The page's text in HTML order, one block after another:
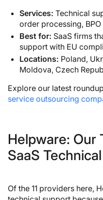
Services: Technical
order processing, BPO
Best for: SaaS firms
support with EU
Locations: Poland,
Moldova, Czech
Explore our latest
service outsourcing
Helpware: Our
SaaS
Of the 11 providers here,